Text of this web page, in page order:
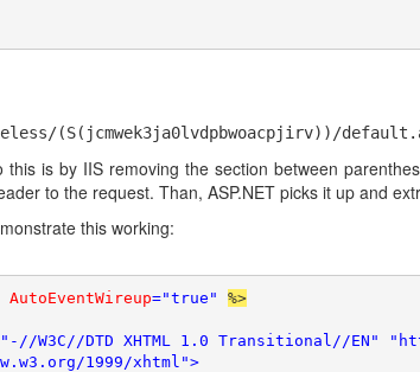
(S(jcmwek3ja0lvdpbwoacpjirv))/
this is by IIS removing the section between
to the request. Than, ASP.NET picks it up and
this working:
AutoEventWireup="true" %>
"-//W3C//DTD XHTML 1.0 Transitional//EN"
1999/xhtml">